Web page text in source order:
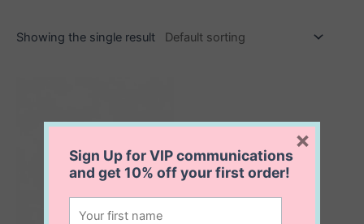
Showing the single result
Sign Up for VIP communications
and get10% offyour first order!
×